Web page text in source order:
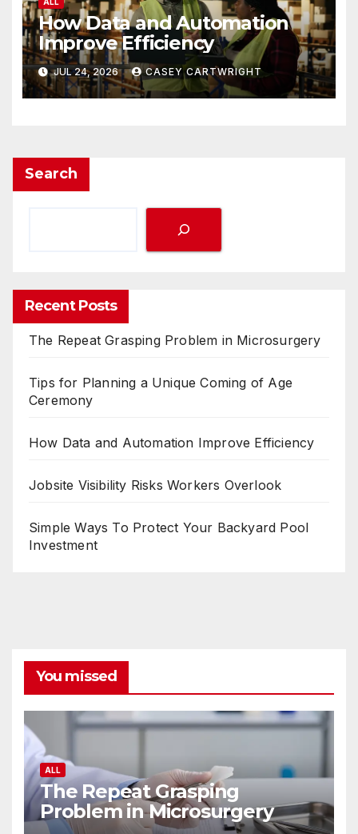
How Data and Automation
Improve Efficiency
JUL 24, 2026 CASEY CARTWRIGHT
Search
Recent Posts
The Repeat Grasping Problem in Microsurgery
Tips for Planning a Unique Coming of Age
Ceremony
How Data and Automation Improve Efficiency
Jobsite Visibility Risks Workers Overlook
Simple Ways To Protect Your Backyard Pool
Investment
You missed
ALL
The Repeat Grasping
Problem in Microsurgery